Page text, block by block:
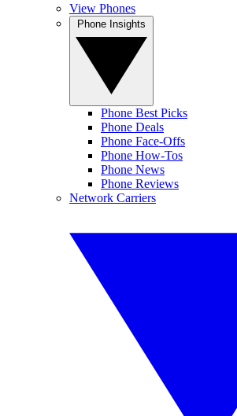
View Phones
Phone Best Picks
Phone Deals
Phone Face-Offs
Phone How-Tos
Phone News
Phone Reviews
Network Carriers